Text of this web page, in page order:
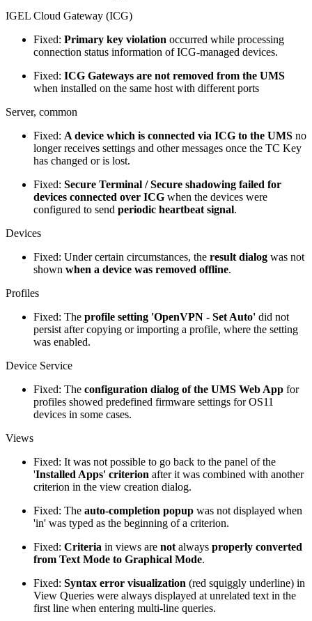
IGEL Cloud Gateway (ICG)
Fixed: Primary key violation occurred while processing
connection status information of ICG-managed devices.
Fixed: ICG Gateways are not removed from the UMS
when installed on the same host with different ports
Server, common
Fixed: A device which is connected via ICG to the UMS no
longer receives settings and other messages once the TC Key
has changed or is lost.
Fixed: Secure Terminal / Secure shadowing failed for
devices connected over ICG when the devices were
configured to send periodic heartbeat signal.
Devices
Fixed: Under certain circumstances, the result dialog was not
shown when a device was removed offline.
Profiles
Fixed: The profile setting 'OpenVPN - Set Auto' did not
persist after copying or importing a profile, where the setting
was enabled.
Device Service
Fixed: The configuration dialog of the UMS Web App for
profiles showed predefined firmware settings for OS11
devices in some cases.
Views
Fixed: It was not possible to go back to the panel of the
'Installed Apps' criterion after it was combined with another
criterion in the view creation dialog.
Fixed: The auto-completion popup was not displayed when
'in' was typed as the beginning of a criterion.
Fixed: Criteria in views are not always properly converted
from Text Mode to Graphical Mode.
Fixed: Syntax error visualization (red squiggly underline) in
View Queries were always displayed at unrelated text in the
first line when entering multi-line queries.